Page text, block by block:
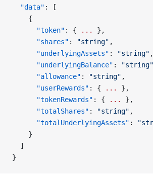
  "data"
: [
    {
      "token"
: { ...
},
      "shares"
: "string" ,
      "underlyingAssets"
: "string" ,
      "underlyingBalance"
: "string"
      "allowance"
: "string" ,
      "userRewards"
: { ...
},
      "tokenRewards"
: { ...
},
      "totalShares"
: "string" ,
      "totalUnderlyingAssets"
:
    }
  ]
}